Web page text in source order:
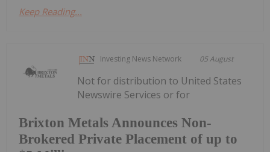
Keep Reading...
Investing News Network 05 August
Brixton Metals Announces Non-
Brokered Private Placement of up to
Not for distribution to United States
Newswire Services or for